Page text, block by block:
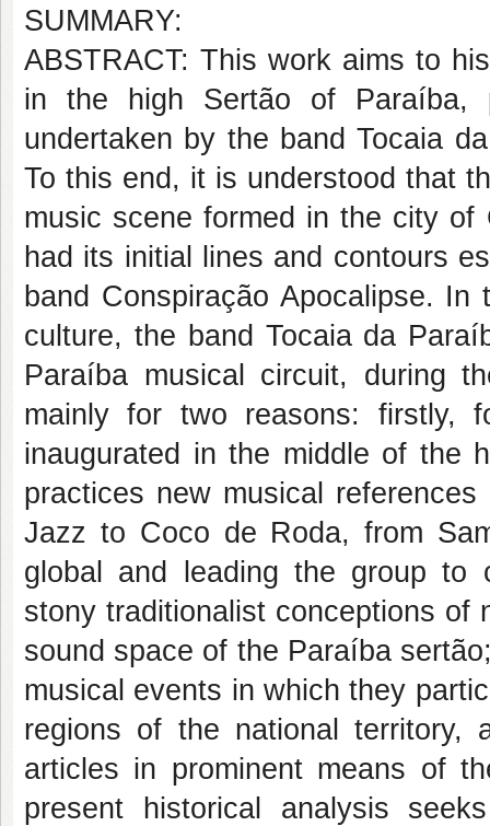
SUMMARY:
ABSTRACT: This work aims to
in the high Sertão of Paraíba,
undertaken by the band Tocaia
To this end, it is understood that
music scene formed in the city
had its initial lines and contours
band Conspiração Apocalipse.
culture, the band Tocaia da
Paraíba musical circuit, during
mainly for two reasons: firstly,
inaugurated in the middle of the
practices new musical
Jazz to Coco de Roda, from
global and leading the group to
stony traditionalist conceptions of
sound space of the Paraíba
musical events in which they
regions of the national territory,
articles in prominent means of
present historical analysis